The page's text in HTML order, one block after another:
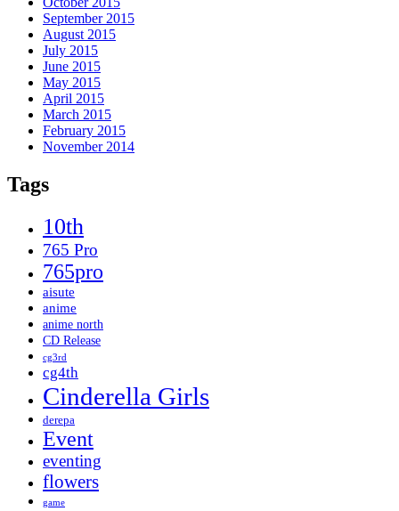
September 2015
August 2015
July 2015
June 2015
May 2015
April 2015
March 2015
February 2015
November 2014
Tags
10th
765 Pro
765pro
aisute
anime
anime north
CD Release
cg3rd
cg4th
Cinderella Girls
derepa
Event
eventing
flowers
game